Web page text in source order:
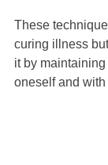
These
curing illness
it by
oneself and